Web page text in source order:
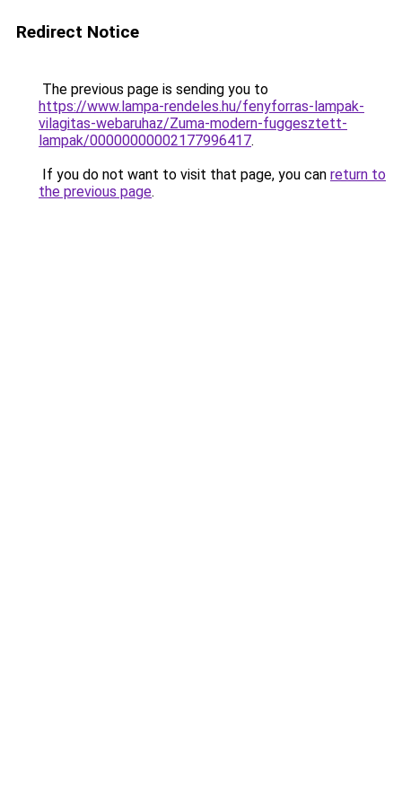
Redirect Notice
The previous page is sending you to
https://www.lampa-rendeles.hu/fenyforras-lampak-
vilagitas-webaruhaz/Zuma-modern-fuggesztett-
lampak/00000000002177996417.
If you do not want to visit that page, you can return to
the previous page.